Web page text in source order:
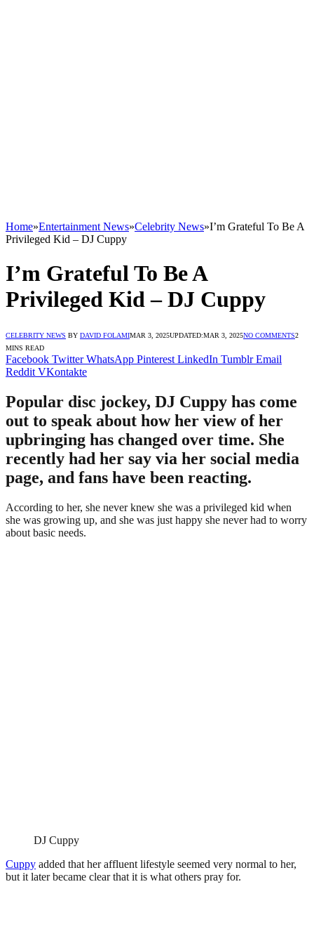
Home»Entertainment News»Celebrity News»I’m Grateful To Be A
Privileged Kid – DJ Cuppy
I’m Grateful To Be A
Privileged Kid – DJ Cuppy
CELEBRITY NEWS BY DAVID FOLAMIMAR 3, 2025UPDATED:MAR 3, 2025NO COMMENTS2
MINS READ
Facebook Twitter WhatsApp Pinterest LinkedIn Tumblr Email
Reddit VKontakte
Popular disc jockey, DJ Cuppy has come
out to speak about how her view of her
upbringing has changed over time. She
recently had her say via her social media
page, and fans have been reacting.
According to her, she never knew she was a privileged kid when
she was growing up, and she was just happy she never had to worry
about basic needs.
DJ Cuppy
Cuppy added that her affluent lifestyle seemed very normal to her,
but it later became clear that it is what others pray for.